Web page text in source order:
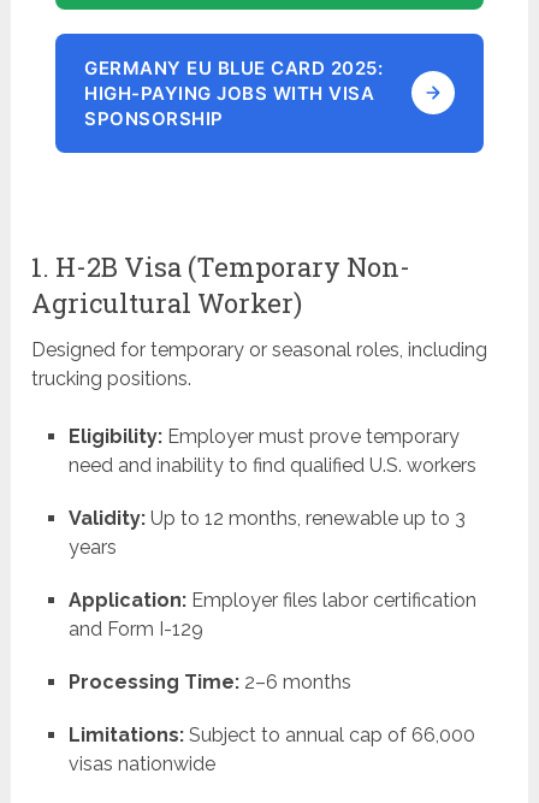
GERMANY EU BLUE CARD 2025:
HIGH-PAYING JOBS WITH VISA
SPONSORSHIP
1. H-2B Visa (Temporary Non-
Agricultural Worker)
Designed for temporary or seasonal roles, including
trucking positions.
Eligibility:Employer must prove temporary
need and inability to find qualified U.S. workers
Validity:Up to 12 months, renewable up to 3
years
Application:Employer files labor certification
and Form I-129
Processing Time:2–6 months
Limitations:Subject to annual cap of 66,000
visas nationwide